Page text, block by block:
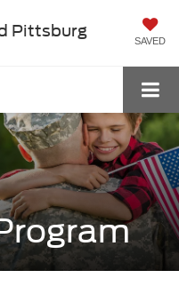
Pittsburg
SAVED